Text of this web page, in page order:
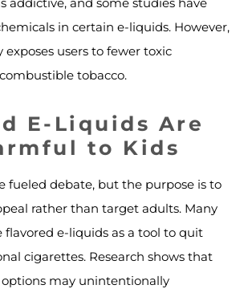
in certain e-liquids. However,
users to fewer toxic
tobacco.
E-Liquids Are
to Kids
fueled debate, but the purpose is to
rather than target adults. Many
flavored e-liquids as a tool to quit
cigarettes. Research shows that
may unintentionally